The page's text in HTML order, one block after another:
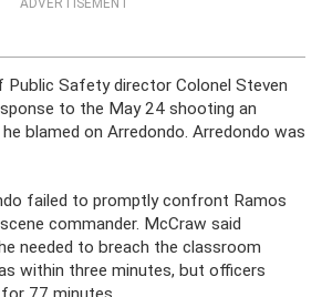
ADVERTISEMENT
Safety director Colonel Steven
to the May 24 shooting an
blamed on Arredondo. Arredondo was
failed to promptly confront Ramos
commander. McCraw said
needed to breach the classroom
within three minutes, but officers